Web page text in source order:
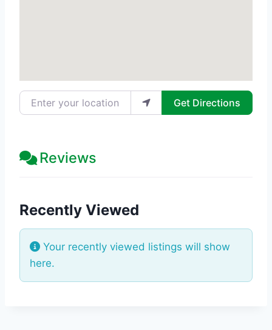
Enter your location Get Directions
Reviews
Recently Viewed
Your recently viewed listings will show
here.